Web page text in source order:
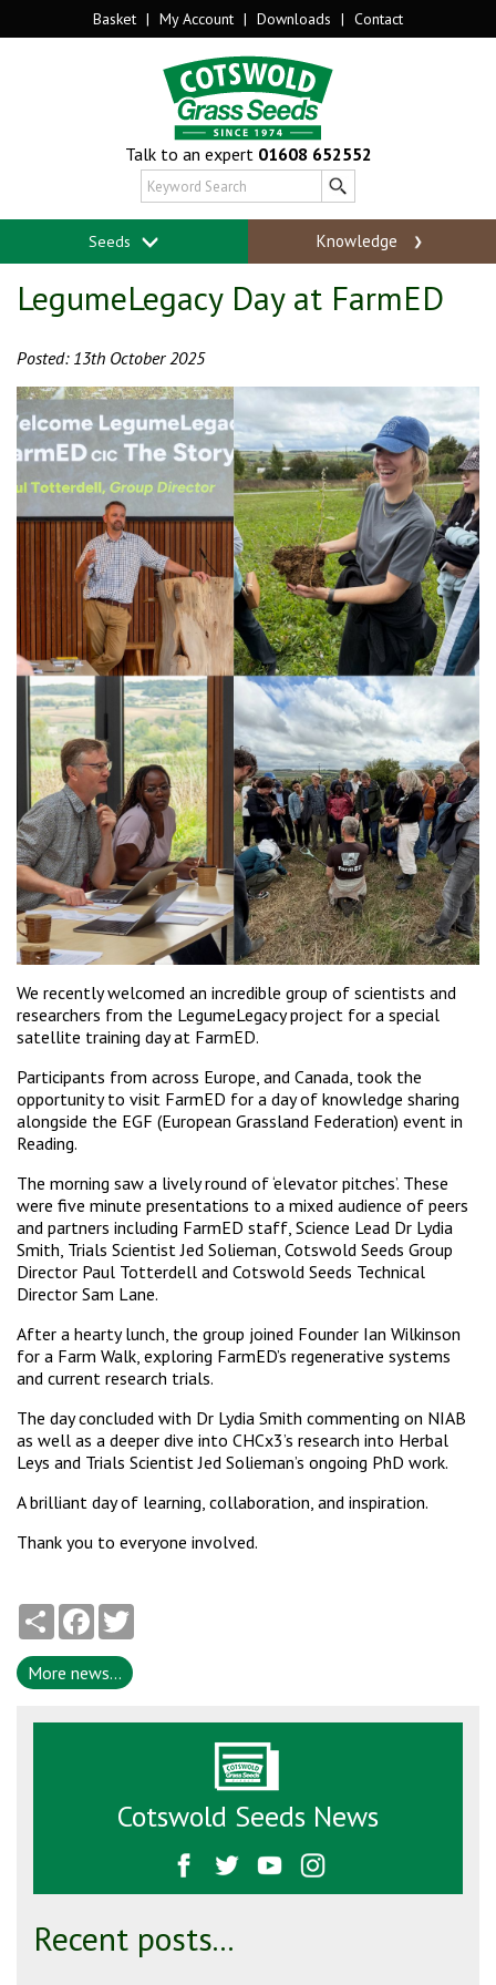
Basket | My Account | Downloads | Contact
Talk to an expert 01608 652552
Seeds Knowledge
LegumeLegacy Day at FarmED
Posted: 13th October 2025
We recently welcomed an incredible group of scientists and
researchers from the LegumeLegacy project for a special
satellite training day at FarmED.
Participants from across Europe, and Canada, took the
opportunity to visit FarmED for a day of knowledge sharing
alongside the EGF (European Grassland Federation) event in
Reading.
The morning saw a lively round of ‘elevator pitches’. These
were five minute presentations to a mixed audience of peers
and partners including FarmED staff, Science Lead Dr Lydia
Smith, Trials Scientist Jed Solieman, Cotswold Seeds Group
Director Paul Totterdell and Cotswold Seeds Technical
Director Sam Lane.
After a hearty lunch, the group joined Founder Ian Wilkinson
for a Farm Walk, exploring FarmED’s regenerative systems
and current research trials.
The day concluded with Dr Lydia Smith commenting on NIAB
as well as a deeper dive into CHCx3’s research into Herbal
Leys and Trials Scientist Jed Solieman’s ongoing PhD work.
A brilliant day of learning, collaboration, and inspiration.
Thank you to everyone involved.
Share Facebook
More news...
Cotswold Seeds News
Recent posts...